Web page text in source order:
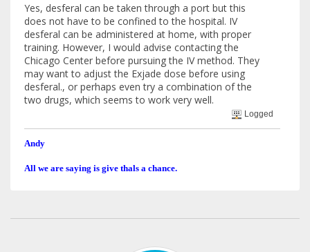
Yes, desferal can be taken through a port but this
does not have to be confined to the hospital. IV
desferal can be administered at home, with proper
training. However, I would advise contacting the
Chicago Center before pursuing the IV method. They
may want to adjust the Exjade dose before using
desferal., or perhaps even try a combination of the
two drugs, which seems to work very well.
Logged
Andy
All we are saying is give thals a chance.